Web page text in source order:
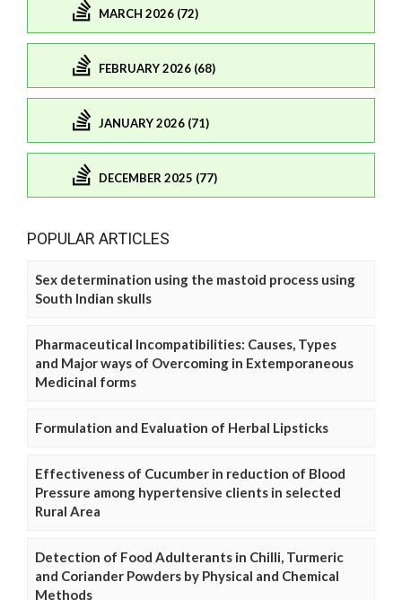
MARCH 2026 (72)
FEBRUARY 2026 (68)
JANUARY 2026 (71)
DECEMBER 2025 (77)
POPULAR ARTICLES
Sex determination using the mastoid process using
South Indian skulls
Pharmaceutical Incompatibilities: Causes, Types
and Major ways of Overcoming in Extemporaneous
Medicinal forms
Formulation and Evaluation of Herbal Lipsticks
Effectiveness of Cucumber in reduction of Blood
Pressure among hypertensive clients in selected
Rural Area
Detection of Food Adulterants in Chilli, Turmeric
and Coriander Powders by Physical and Chemical
Methods